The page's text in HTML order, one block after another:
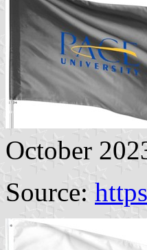
October
Source: